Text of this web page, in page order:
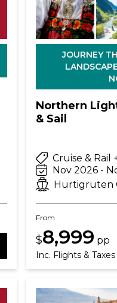
JOURNEY
Northern
& Sail
Cruise & Rail
Nov 2026 -
Hurtigruten
From
$8,999 pp
Inc. Flights & Taxes